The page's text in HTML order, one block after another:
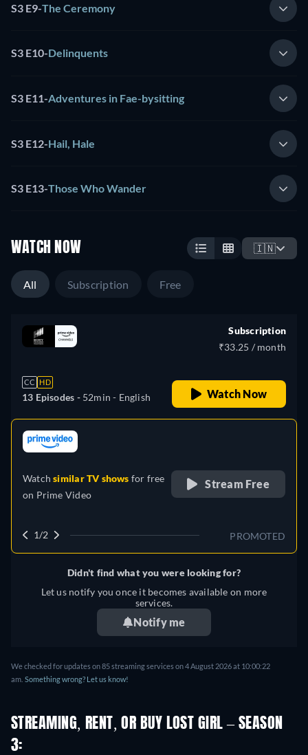
S3 E9-The Ceremony
S3 E10-Delinquents
S3 E11-Adventures in Fae-bysitting
S3 E12-Hail, Hale
S3 E13-Those Who Wander
WATCH NOW 🇮🇳
All Subscription Free
CC HD
13 Episodes - 52min - English
Subscription
₹33.25 / month
Watch Now
Watchsimilar TV shows for free
on Prime Video
Stream Free
PROMOTED
1/2
Didn't find what you were looking for?
Let us notify you once it becomes available on more
services.
Notify me
We checked for updates on 85 streaming services on 4 August 2026 at 10:00:22
am. Something wrong? Let us know!
STREAMING, RENT, OR BUY LOST GIRL – SEASON
3: